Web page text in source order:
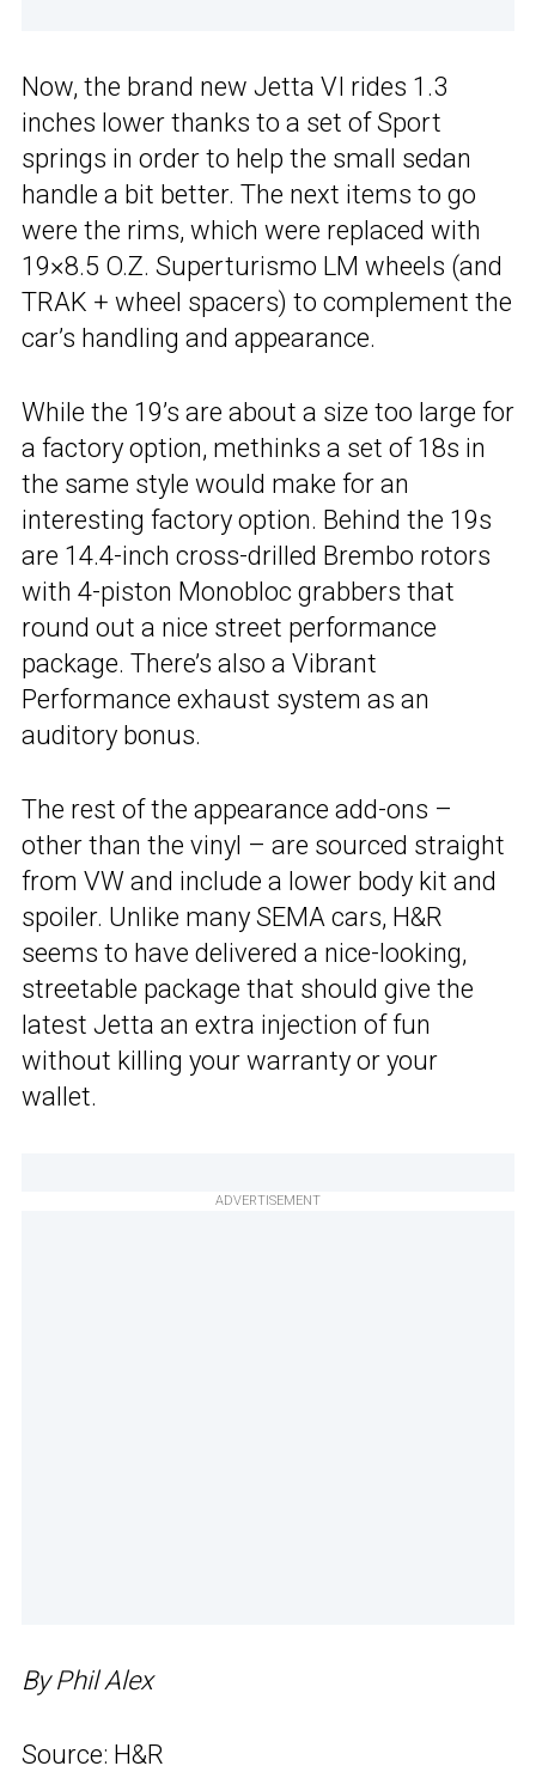
Now, the brand new Jetta VI rides 1.3
inches lower thanks to a set of Sport
springs in order to help the small sedan
handle a bit better. The next items to go
were the rims, which were replaced with
19×8.5 O.Z. Superturismo LM wheels (and
TRAK + wheel spacers) to complement the
car’s handling and appearance.
While the 19’s are about a size too large for
a factory option, methinks a set of 18s in
the same style would make for an
interesting factory option. Behind the 19s
are 14.4-inch cross-drilled Brembo rotors
with 4-piston Monobloc grabbers that
round out a nice street performance
package. There’s also a Vibrant
Performance exhaust system as an
auditory bonus.
The rest of the appearance add-ons –
other than the vinyl – are sourced straight
from VW and include a lower body kit and
spoiler. Unlike many SEMA cars, H&R
seems to have delivered a nice-looking,
streetable package that should give the
latest Jetta an extra injection of fun
without killing your warranty or your
wallet.
ADVERTISEMENT
By Phil Alex
Source: H&R